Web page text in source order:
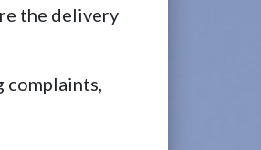
the delivery
complaints,